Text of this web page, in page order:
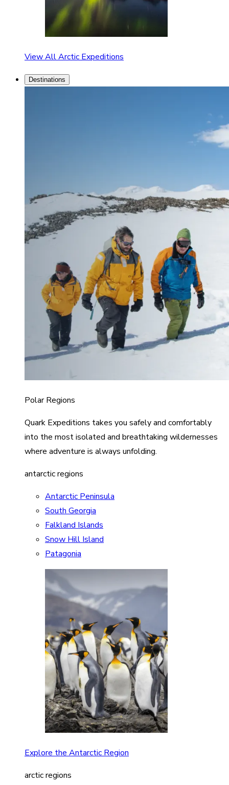
View All Arctic Expeditions
Destinations
Polar Regions
Quark Expeditions takes you safely and comfortably
into the most isolated and breathtaking wildernesses
where adventure is always unfolding.
antarctic regions
Antarctic Peninsula
South Georgia
Falkland Islands
Snow Hill Island
Patagonia
Explore the Antarctic Region
arctic regions